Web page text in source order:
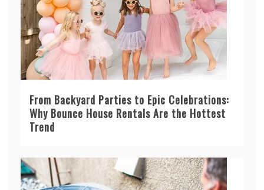
From Backyard Parties to Epic Celebrations:
Why Bounce House Rentals Are the Hottest
Trend